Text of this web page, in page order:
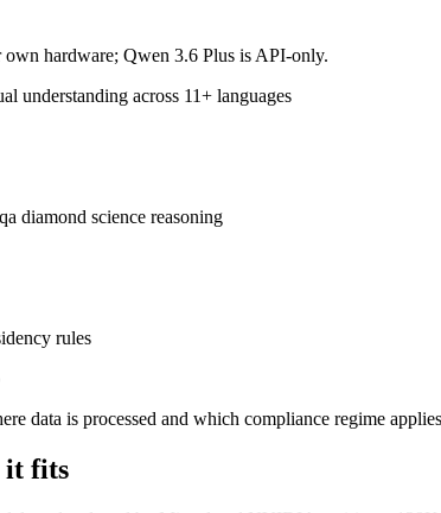
hardware; Qwen 3.6 Plus is API-only.
understanding across 11+ languages
diamond science reasoning
rules
data is processed and which compliance regime
it fits